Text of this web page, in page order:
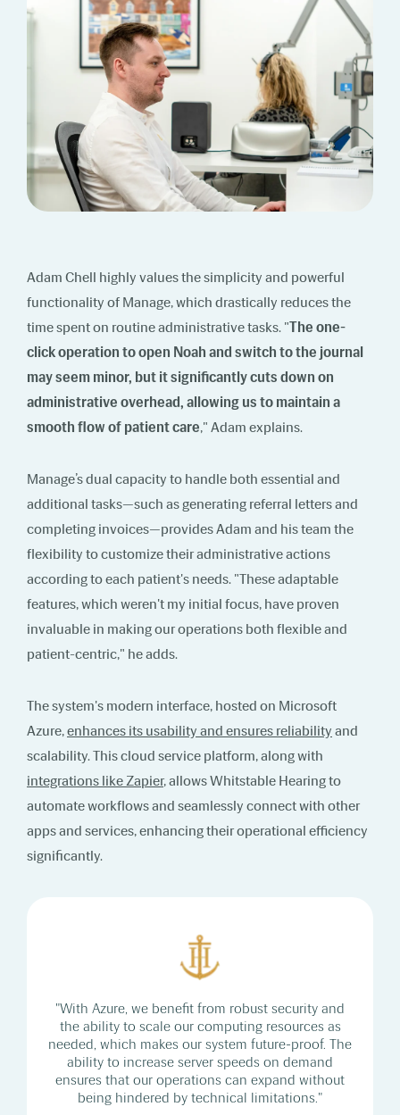
Adam Chell highly values the simplicity and powerful
functionality of Manage, which drastically reduces the
time spent on routine administrative tasks. "The one-
click operation to open Noah and switch to the journal
may seem minor, but it significantly cuts down on
administrative overhead, allowing us to maintain a
smooth flow of patient care," Adam explains.
Manage’s dual capacity to handle both essential and
additional tasks—such as generating referral letters and
completing invoices—provides Adam and his team the
flexibility to customize their administrative actions
according to each patient's needs. "These adaptable
features, which weren't my initial focus, have proven
invaluable in making our operations both flexible and
patient-centric," he adds.
The system's modern interface, hosted on Microsoft
Azure,enhances its usability and ensures reliability and
scalability. This cloud service platform, along with
integrations like Zapier, allows Whitstable Hearing to
automate workflows and seamlessly connect with other
apps and services, enhancing their operational efficiency
significantly.
"With Azure, we benefit from robust security and
the ability to scale our computing resources as
needed, which makes our system future-proof. The
ability to increase server speeds on demand
ensures that our operations can expand without
being hindered by technical limitations."